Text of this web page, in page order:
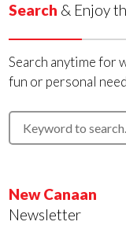
Search & Enjoy
Search anytime for
fun or personal
New Canaan
Newsletter